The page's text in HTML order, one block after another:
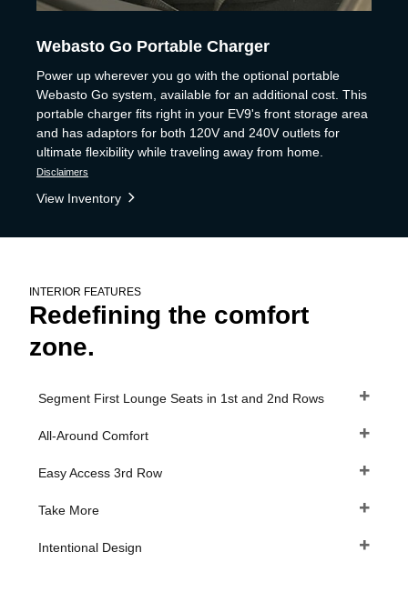
Webasto Go Portable Charger
Power up wherever you go with the optional portable
Webasto Go system, available for an additional cost. This
portable charger fits right in your EV9's front storage area
and has adaptors for both 120V and 240V outlets for
ultimate flexibility while traveling away from home.
Disclaimers
View Inventory
INTERIOR FEATURES
Redefining the comfort
zone.
Segment First Lounge Seats in 1st and 2nd Rows
All-Around Comfort
Easy Access 3rd Row
Take More
Intentional Design